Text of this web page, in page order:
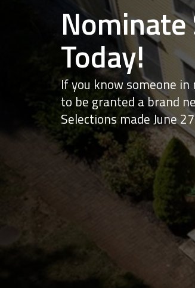
Nominate
Today!
If you know someone
to be granted a brand
Selections made June